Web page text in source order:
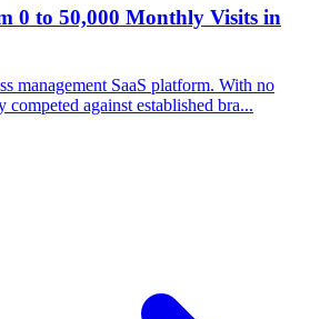
0 to 50,000 Monthly Visits in
management SaaS platform. With no
competed against established bra...